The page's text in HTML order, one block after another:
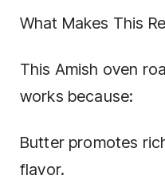
What Makes This
This Amish oven
works because:
Butter promotes
flavor.